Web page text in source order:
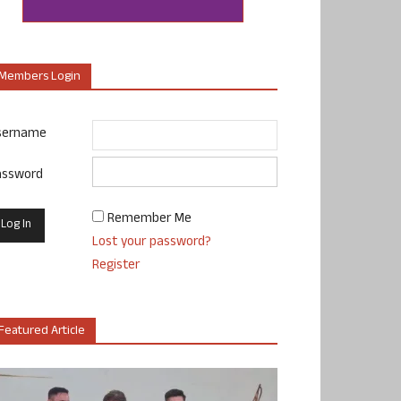
Login
Remember Me
Lost your password?
Register
Article